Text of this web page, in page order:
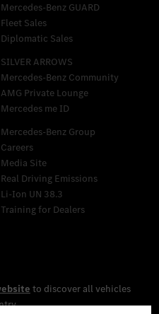
Mercedes‑Benz GUARD
Fleet Sales
Diplomatic Sales
SILVER ARROWS
Mercedes-Benz Community
AMG Private Lounge
Mercedes me ID
Mercedes-Benz Group
Careers
Media Site
Real Driving Emissions
Li-Ion UN 38.3
Training for Dealers